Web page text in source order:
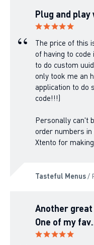
Plug and
The price of this
of having to code
to do custom
only took me an
application to do
code!!!)
Personally can't
order numbers
Xtento for
Tasteful Menus/
Another
One of my